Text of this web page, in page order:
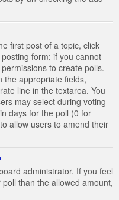
first post of a topic, click
form; if you cannot
to create polls.
the appropriate fields,
line in the textarea. You
may select during voting
days for the poll (0 for
allow users to amend their
administrator. If you feel
than the allowed amount,